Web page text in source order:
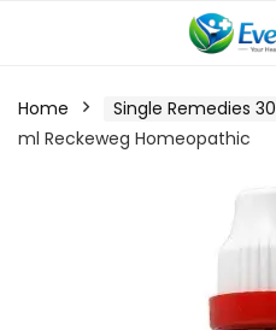
Home Single Remedies 30
ml Reckeweg Homeopathic